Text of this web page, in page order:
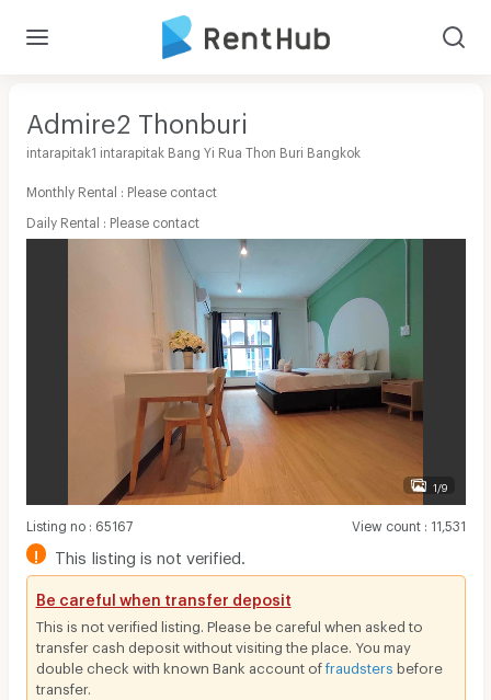
Admire2 Thonburi
intarapitak1 intarapitak Bang Yi Rua Thon Buri Bangkok
Monthly Rental : Please contact
Daily Rental : Please contact
1/9
Listing no: 65167 View count: 11,531
! This listing is not verified.
Be careful when transfer deposit
This is not verified listing. Please be careful when asked to
transfer cash deposit without visiting the place. You may
double check with known Bank account offraudsters before
transfer.